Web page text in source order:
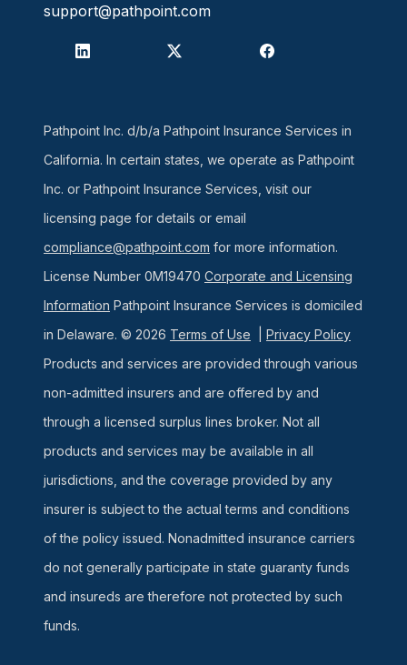
support@pathpoint.com
Pathpoint Inc. d/b/a Pathpoint Insurance Services in
California. In certain states, we operate as Pathpoint
Inc. or Pathpoint Insurance Services, visit our
licensing page for details or email
compliance@pathpoint.com for more information.
License Number 0M19470 Corporate and Licensing
Information Pathpoint Insurance Services is domiciled
in Delaware. © 2026 Terms of Use
Privacy Policy
Products and services are provided through various
non-admitted insurers and are offered by and
through a licensed surplus lines broker. Not all
products and services may be available in all
jurisdictions, and the coverage provided by any
insurer is subject to the actual terms and conditions
of the policy issued. Nonadmitted insurance carriers
do not generally participate in state guaranty funds
and insureds are therefore not protected by such
funds.